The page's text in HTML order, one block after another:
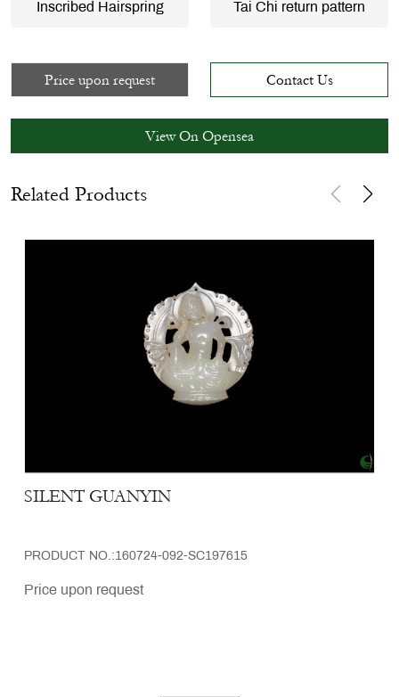
Inscribed Hairspring
Tai Chi return pattern
Price upon request Contact Us
View On Opensea
Related Products
SILENT GUANYIN
PRODUCT NO.:160724-092-SC197615
Price upon request